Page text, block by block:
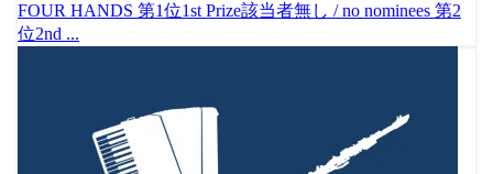
FOUR HANDS 第1位1st Prize該当者無し / no nominees 第2
位2nd ...